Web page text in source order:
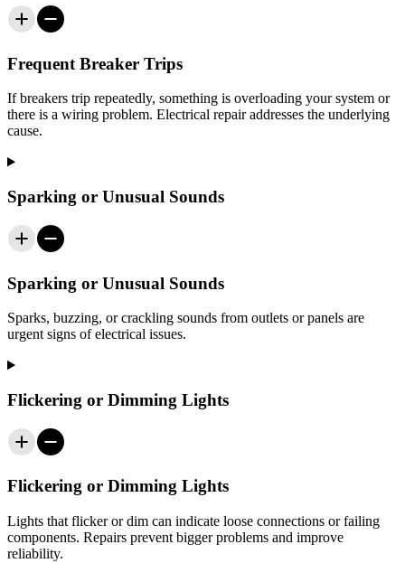
Frequent Breaker Trips
If breakers trip repeatedly, something is overloading your system or
there is a wiring problem. Electrical repair addresses the underlying
cause.
Sparking or Unusual Sounds
Sparking or Unusual Sounds
Sparks, buzzing, or crackling sounds from outlets or panels are
urgent signs of electrical issues.
Flickering or Dimming Lights
Flickering or Dimming Lights
Lights that flicker or dim can indicate loose connections or failing
components. Repairs prevent bigger problems and improve
reliability.